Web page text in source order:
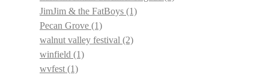
JimJim & the FatBoys (1)
Pecan Grove (1)
walnut valley festival (2)
winfield (1)
wvfest (1)